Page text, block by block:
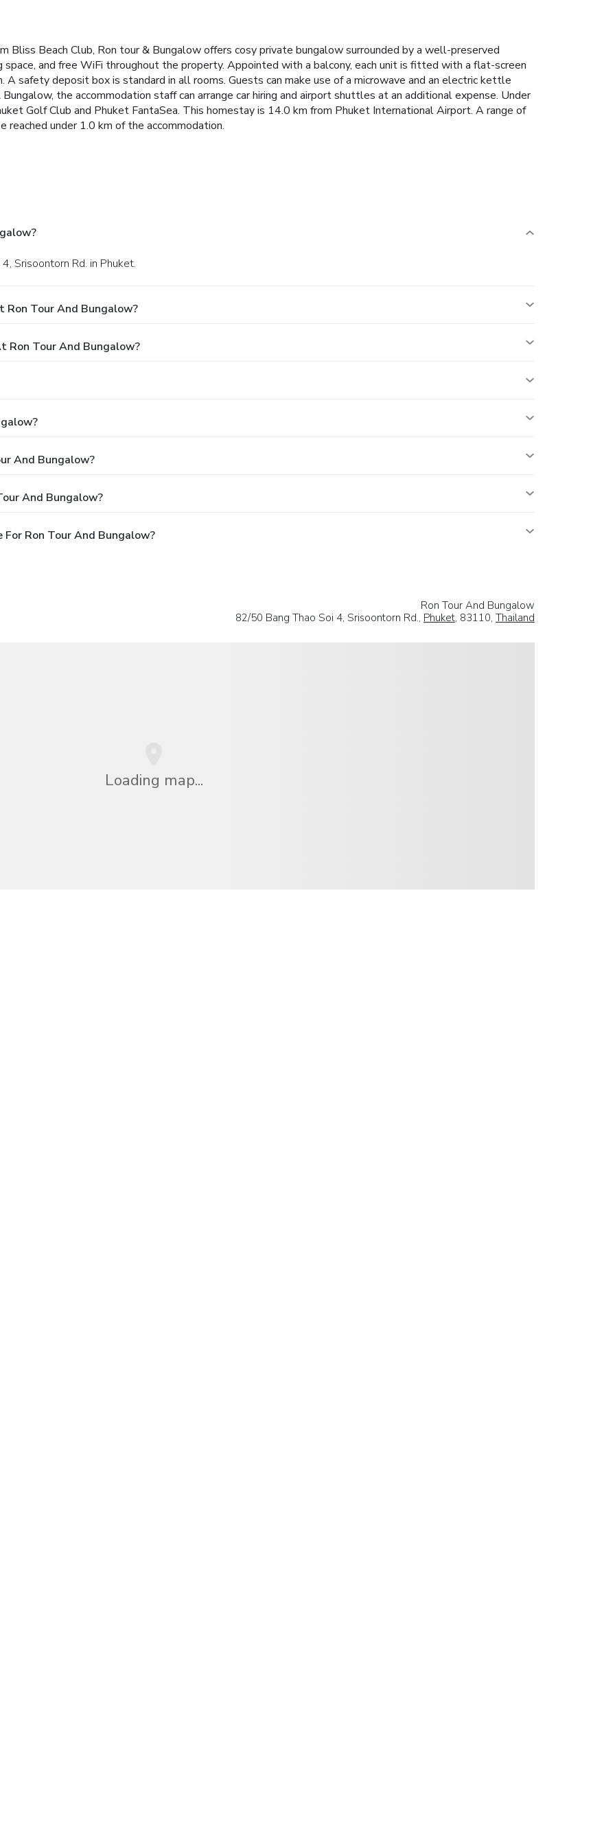
Bliss Beach Club, Ron tour & Bungalow offers cosy private bungalow surrounded by a well-preserved
and free WiFi throughout the property. Appointed with a balcony, each unit is fitted with a flat-screen
A safety deposit box is standard in all rooms. Guests can make use of a microwave and an electric kettle
the accommodation staff can arrange car hiring and airport shuttles at an additional expense. Under
Golf Club and Phuket FantaSea. This homestay is 14.0 km from Phuket International Airport. A range of
under 1.0 km of the accommodation.
Srisoontorn Rd. in Phuket.
Ron Tour And Bungalow?
Ron Tour And Bungalow?
And Bungalow?
And Bungalow?
Ron Tour And Bungalow?
Ron Tour And Bungalow
82/50 Bang Thao Soi 4, Srisoontorn Rd., Phuket, 83110, Thailand
Loading map...